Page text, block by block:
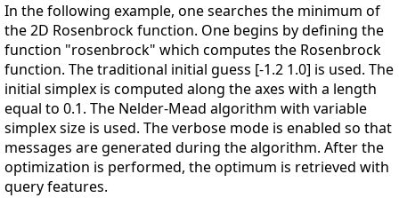
In the following example, one searches the minimum of
the 2D Rosenbrock function. One begins by defining the
function "rosenbrock" which computes the Rosenbrock
function. The traditional initial guess [-1.2 1.0] is used. The
initial simplex is computed along the axes with a length
equal to 0.1. The Nelder-Mead algorithm with variable
simplex size is used. The verbose mode is enabled so that
messages are generated during the algorithm. After the
optimization is performed, the optimum is retrieved with
query features.